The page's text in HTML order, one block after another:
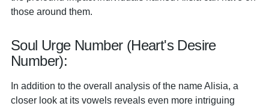
those around them.
Soul Urge Number (Heart's Desire
Number):
In addition to the overall analysis of the name Alisia, a
closer look at its vowels reveals even more intriguing